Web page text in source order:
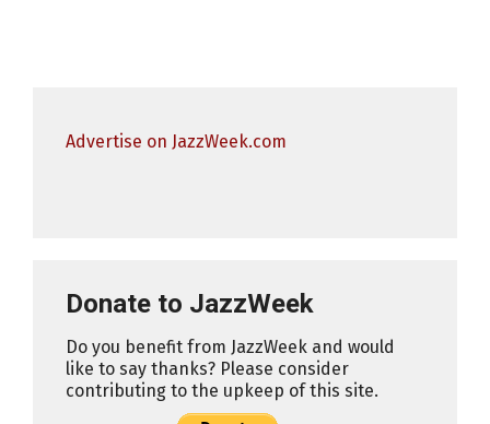
Advertise on JazzWeek.com
Donate to JazzWeek
Do you benefit from JazzWeek and would
like to say thanks? Please consider
contributing to the upkeep of this site.